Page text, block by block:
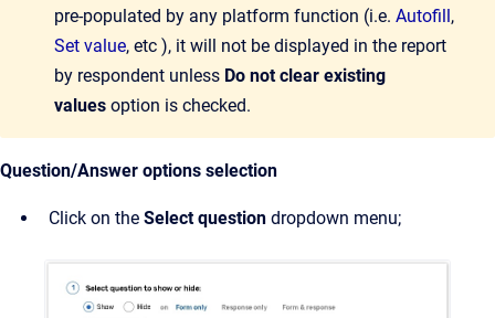
pre-populated by any platform function (i.e. Autofill,
Set value, etc ), it will not be displayed in the report
by respondent unless Do not clear existing
values option is checked.
Question/Answer options selection
Click on the Select question dropdown menu;